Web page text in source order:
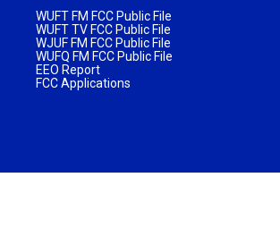
WUFT FM FCC Public File
WUFT TV FCC Public File
WJUF FM FCC Public File
WUFQ FM FCC Public File
EEO Report
FCC Applications